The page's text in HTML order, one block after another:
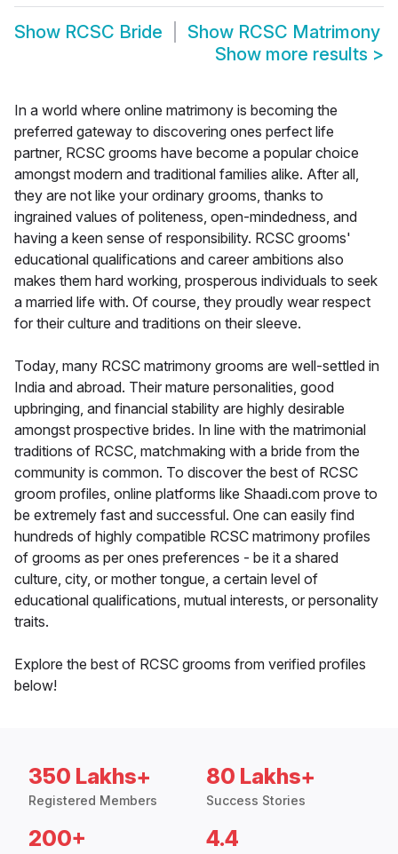
Show RCSC Bride Show RCSC Matrimony
Show more results >
In a world where online matrimony is becoming the
preferred gateway to discovering ones perfect life
partner, RCSC grooms have become a popular choice
amongst modern and traditional families alike. After all,
they are not like your ordinary grooms, thanks to
ingrained values of politeness, open-mindedness, and
having a keen sense of responsibility. RCSC grooms'
educational qualifications and career ambitions also
makes them hard working, prosperous individuals to seek
a married life with. Of course, they proudly wear respect
for their culture and traditions on their sleeve.
Today, many RCSC matrimony grooms are well-settled in
India and abroad. Their mature personalities, good
upbringing, and financial stability are highly desirable
amongst prospective brides. In line with the matrimonial
traditions of RCSC, matchmaking with a bride from the
community is common. To discover the best of RCSC
groom profiles, online platforms like Shaadi.com prove to
be extremely fast and successful. One can easily find
hundreds of highly compatible RCSC matrimony profiles
of grooms as per ones preferences - be it a shared
culture, city, or mother tongue, a certain level of
educational qualifications, mutual interests, or personality
traits.
Explore the best of RCSC grooms from verified profiles
below!
350 Lakhs+
Registered Members
80 Lakhs+
Success Stories
200+ 4.4